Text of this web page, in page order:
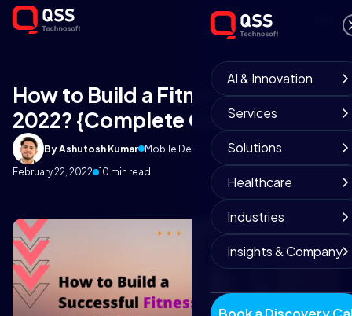
AI & Innovation
Services
Solutions
Healthcare
Industries
Insights & Company
How to Build a Fitness App in
2022? {Complete Guide}
By Ashutosh Kumar Mobile Development Team
February 22, 2022 10 min read